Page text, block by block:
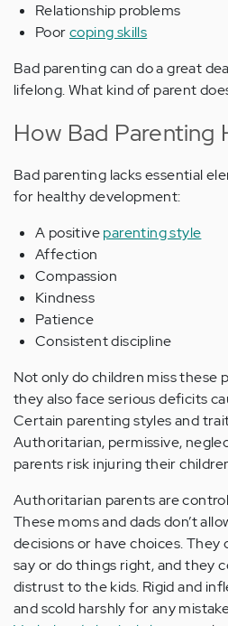
Relationship problems
Poorcoping skills
Bad parenting can do a great
lifelong. What kind of parent
How Bad Parenting
Bad parenting lacks essential
for healthy development:
A positiveparenting style
Affection
Compassion
Kindness
Patience
Consistent discipline
Not only do children miss these
they also face serious deficits
Certain parenting styles and
Authoritarian, permissive,
parents risk injuring their
Authoritarian parents are
These moms and dads don’t
decisions or have choices. They
say or do things right, and they
distrust to the kids. Rigid and
and scold harshly for any